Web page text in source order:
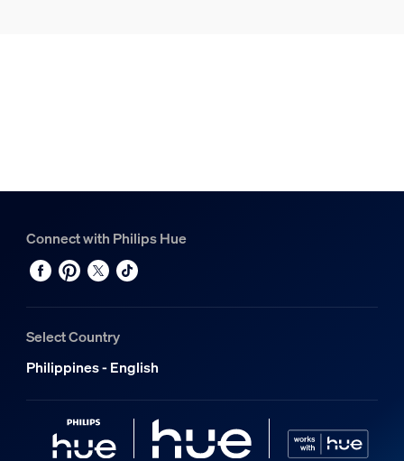
Connect with Philips Hue
Select Country
Philippines - English